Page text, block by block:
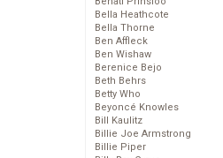
Bella Heathcote
Bella Thorne
Ben Affleck
Ben Wishaw
Berenice Bejo
Beth Behrs
Betty Who
Beyoncé Knowles
Bill Kaulitz
Billie Joe Armstrong
Billie Piper